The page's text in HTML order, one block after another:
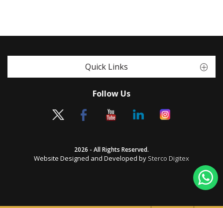
Quick Links
Follow Us
2026 - All Rights Reserved.
Website Designed and Developed by Sterco Digitex